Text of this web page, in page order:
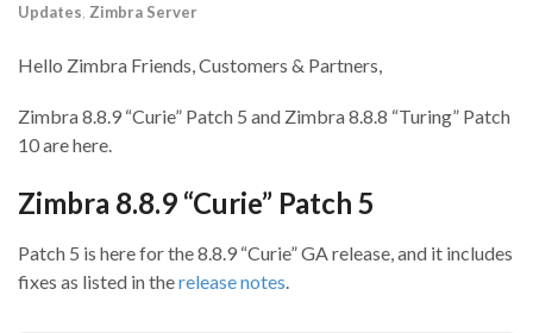
Updates Zimbra Server
Hello Zimbra Friends, Customers & Partners,
Zimbra 8.8.9 “Curie” Patch 5 and Zimbra 8.8.8 “Turing” Patch
10 are here.
Zimbra 8.8.9 “Curie” Patch 5
Patch 5 is here for the 8.8.9 “Curie” GA release, and it includes
fixes as listed in therelease notes.